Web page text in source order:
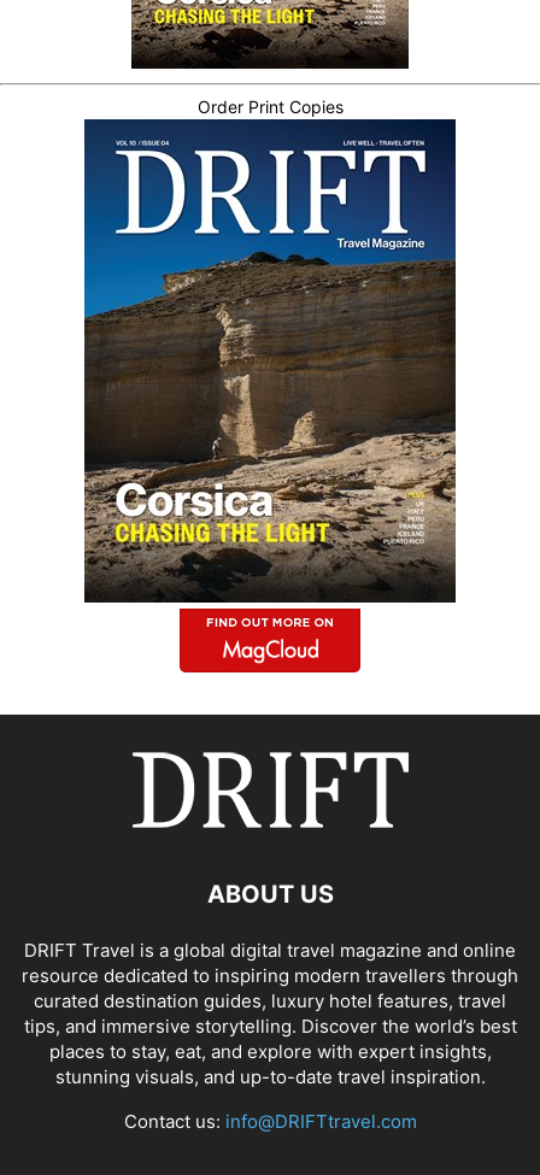
Order Print Copies
ABOUT US
DRIFT Travel is a global digital travel magazine and online
resource dedicated to inspiring modern travellers through
curated destination guides, luxury hotel features, travel
tips, and immersive storytelling. Discover the world’s best
places to stay, eat, and explore with expert insights,
stunning visuals, and up-to-date travel inspiration.
Contact us: info@DRIFTtravel.com